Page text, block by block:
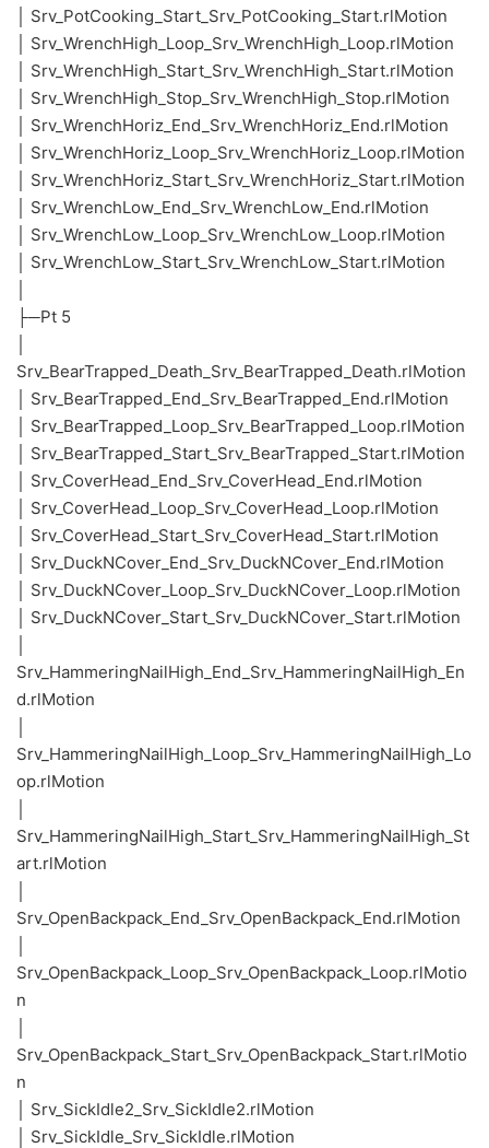
│ Srv_PotCooking_Start_Srv_PotCooking_Start.rlMotion
│ Srv_WrenchHigh_Loop_Srv_WrenchHigh_Loop.rlMotion
│ Srv_WrenchHigh_Start_Srv_WrenchHigh_Start.rlMotion
│ Srv_WrenchHigh_Stop_Srv_WrenchHigh_Stop.rlMotion
│ Srv_WrenchHoriz_End_Srv_WrenchHoriz_End.rlMotion
│ Srv_WrenchHoriz_Loop_Srv_WrenchHoriz_Loop.rlMotion
│ Srv_WrenchHoriz_Start_Srv_WrenchHoriz_Start.rlMotion
│ Srv_WrenchLow_End_Srv_WrenchLow_End.rlMotion
│ Srv_WrenchLow_Loop_Srv_WrenchLow_Loop.rlMotion
│ Srv_WrenchLow_Start_Srv_WrenchLow_Start.rlMotion
├─Pt 5
Srv_BearTrapped_Death_Srv_BearTrapped_Death.rlMotion
│ Srv_BearTrapped_End_Srv_BearTrapped_End.rlMotion
│ Srv_BearTrapped_Loop_Srv_BearTrapped_Loop.rlMotion
│ Srv_BearTrapped_Start_Srv_BearTrapped_Start.rlMotion
│ Srv_CoverHead_End_Srv_CoverHead_End.rlMotion
│ Srv_CoverHead_Loop_Srv_CoverHead_Loop.rlMotion
│ Srv_CoverHead_Start_Srv_CoverHead_Start.rlMotion
│ Srv_DuckNCover_End_Srv_DuckNCover_End.rlMotion
│ Srv_DuckNCover_Loop_Srv_DuckNCover_Loop.rlMotion
│ Srv_DuckNCover_Start_Srv_DuckNCover_Start.rlMotion
Srv_HammeringNailHigh_End_Srv_HammeringNailHigh_En
d.rlMotion
Srv_HammeringNailHigh_Loop_Srv_HammeringNailHigh_Lo
op.rlMotion
Srv_HammeringNailHigh_Start_Srv_HammeringNailHigh_St
art.rlMotion
Srv_OpenBackpack_End_Srv_OpenBackpack_End.rlMotion
Srv_OpenBackpack_Loop_Srv_OpenBackpack_Loop.rlMotio
n
Srv_OpenBackpack_Start_Srv_OpenBackpack_Start.rlMotio
n
│ Srv_SickIdle2_Srv_SickIdle2.rlMotion
│ Srv_SickIdle_Srv_SickIdle.rlMotion